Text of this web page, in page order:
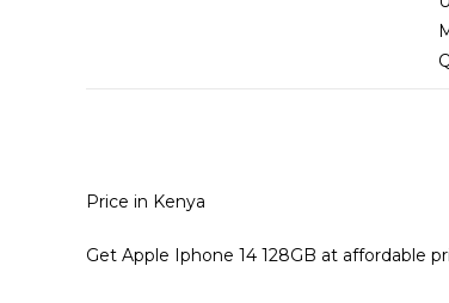
Price in Kenya
Get Apple Iphone 14 128GB at affordable